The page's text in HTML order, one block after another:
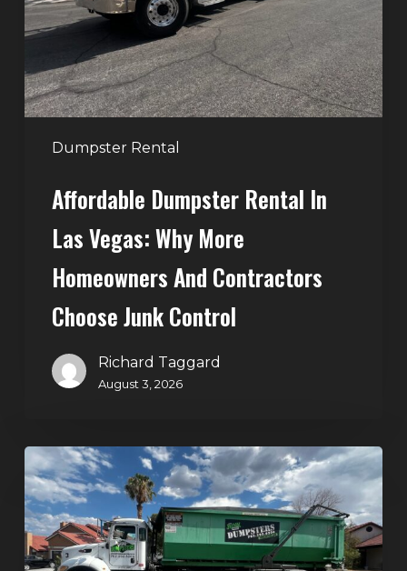
Dumpster Rental
Vegas:
Why
More
Homeowners
and
Contractors
JunkAffordable Dumpster Rental In
Las Vegas: Why More
Homeowners And Contractors
Choose Junk Control
Richard Taggard
August 3, 2026
Dumpster
Rental
in
Green
Valley,